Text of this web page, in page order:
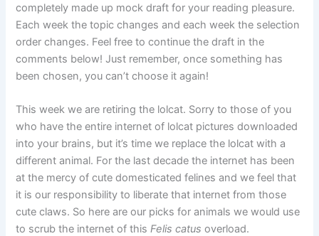
completely made up mock draft for your reading pleasure.
Each week the topic changes and each week the selection
order changes. Feel free to continue the draft in the
comments below! Just remember, once something has
been chosen, you can’t choose it again!
This week we are retiring the lolcat. Sorry to those of you
who have the entire internet of lolcat pictures downloaded
into your brains, but it’s time we replace the lolcat with a
different animal. For the last decade the internet has been
at the mercy of cute domesticated felines and we feel that
it is our responsibility to liberate that internet from those
cute claws. So here are our picks for animals we would use
to scrub the internet of thisFelis catus overload.